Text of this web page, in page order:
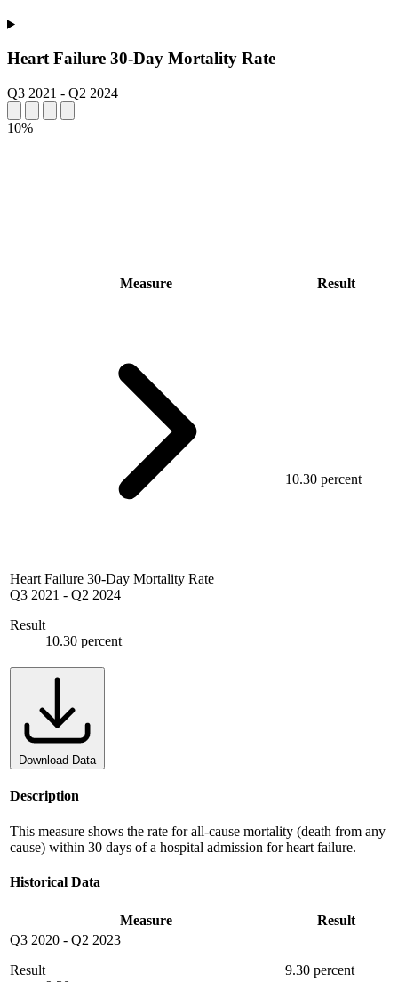
Heart Failure 30-Day Mortality Rate
Q3 2021 - Q2 2024
10%
Measure Result
Heart Failure 30-Day Mortality Rate
Q3 2021 - Q2 2024
Result
10.30 percent
10.30 percent
Download Data
Description
This measure shows the rate for all-cause mortality (death from any
cause) within 30 days of a hospital admission for heart failure.
Historical Data
Measure
Result
Q3 2020 - Q2 2023
Result
9.30 percent